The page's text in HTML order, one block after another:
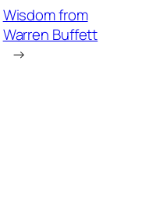
Wisdom from
Warren Buffett
→